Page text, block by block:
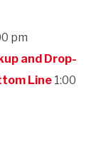
pm
and Drop-
Line1:00